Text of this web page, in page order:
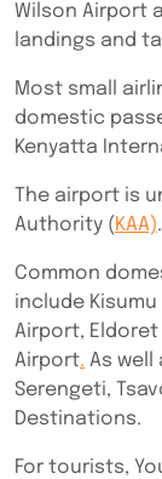
Wilson Airport
landings and
Most small
domestic
Kenyatta
The airport is
Authority (KAA)
Common
include
Airport, Eldoret
Airport. As
Serengeti,
Destinations.
For tourists,